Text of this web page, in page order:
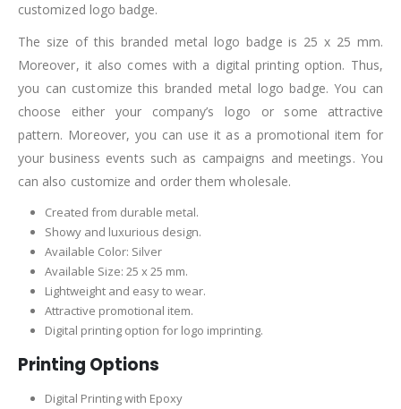
customized logo badge.
The size of this branded metal logo badge is 25 x 25 mm.
Moreover, it also comes with a digital printing option. Thus,
you can customize this branded metal logo badge. You can
choose either your company’s logo or some attractive
pattern. Moreover, you can use it as a promotional item for
your business events such as campaigns and meetings. You
can also customize and order them wholesale.
Created from durable metal.
Showy and luxurious design.
Available Color: Silver
Available Size: 25 x 25 mm.
Lightweight and easy to wear.
Attractive promotional item.
Digital printing option for logo imprinting.
Printing Options
Digital Printing with Epoxy